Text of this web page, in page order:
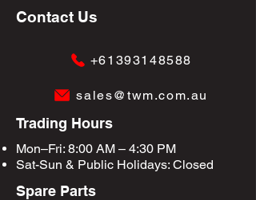
Contact Us
+61393148588
sales@twm.com.au
Trading Hours
Mon–Fri: 8:00 AM – 4:30 PM
Sat-Sun & Public Holidays: Closed
Spare Parts